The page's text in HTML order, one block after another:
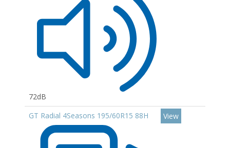
72dB
GT Radial 4Seasons 195/60R15 88H
View